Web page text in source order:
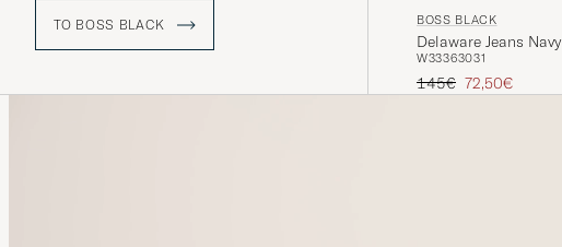
TO BOSS BLACK BOSS BLACK
Delaware Jeans Navy
W33363031
Regular price
145€ Reduced price
72,50€